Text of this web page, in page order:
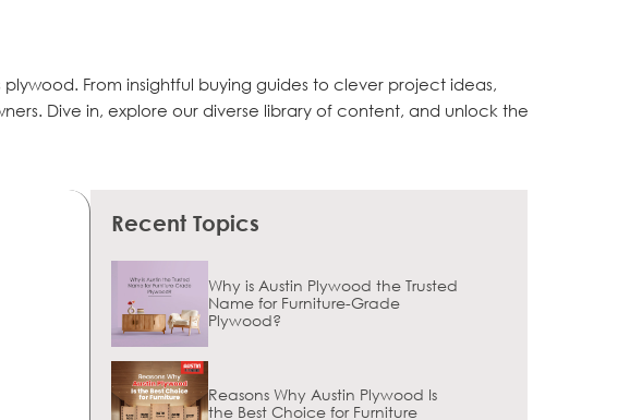
From insightful buying guides to clever project ideas,
Dive in, explore our diverse library of content, and unlock the
Recent Topics
Why is Austin Plywood the Trusted
Name for Furniture-Grade
Plywood?
Reasons Why Austin Plywood Is
the Best Choice for Furniture